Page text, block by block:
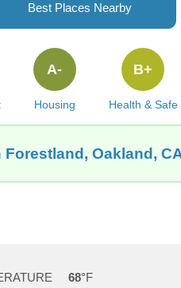
Best Places Nearby
Housing
A-
Health & Safe
B+
Oakland,
68